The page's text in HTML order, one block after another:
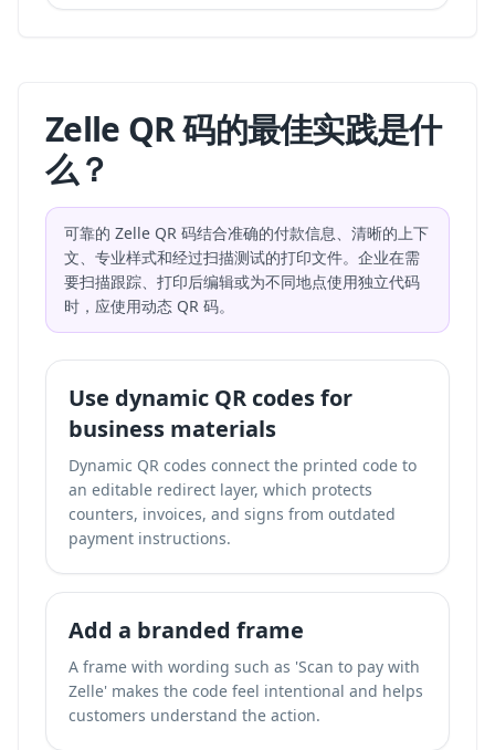
Zelle QR 码的最佳实践是什
么？
可靠的 Zelle QR 码结合准确的付款信息、清晰的上下
文、专业样式和经过扫描测试的打印文件。企业在需
要扫描跟踪、打印后编辑或为不同地点使用独立代码
时，应使用动态 QR 码。
Use dynamic QR codes for
business materials
Dynamic QR codes connect the printed code to
an editable redirect layer, which protects
counters, invoices, and signs from outdated
payment instructions.
Add a branded frame
A frame with wording such as 'Scan to pay with
Zelle' makes the code feel intentional and helps
customers understand the action.